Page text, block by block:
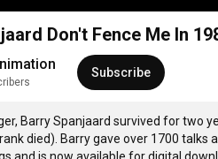
Don't Fence Me In
Subscribe
Barry Spanjaard survived for two
died). Barry gave over 1700 talks